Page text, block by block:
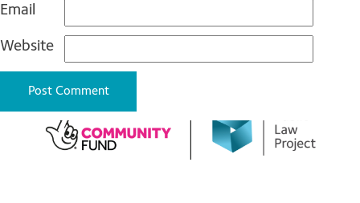
Email
Website